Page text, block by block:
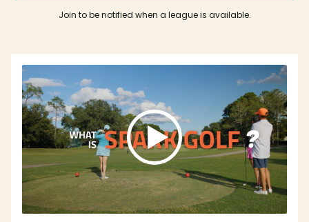
Join to be notified when a league is available.